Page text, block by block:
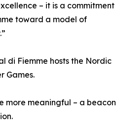
– it is a commitment
toward a model of
di Fiemme hosts the Nordic
Games.
more meaningful – a beacon